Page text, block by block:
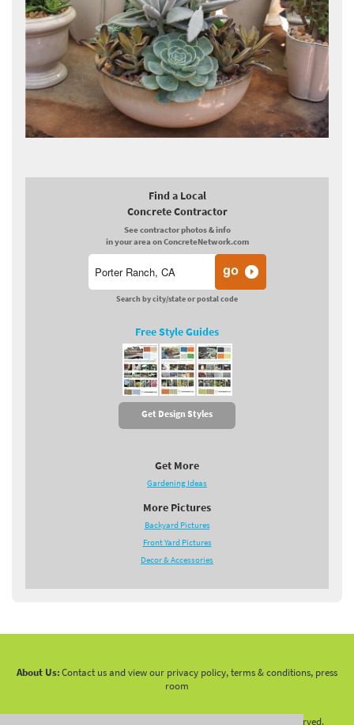
Find a Local
Concrete Contractor
See contractor photos & info
in your area on ConcreteNetwork.com
Search by city/state or postal code
Free Style Guides
Get Design Styles
Get More
Gardening Ideas
More Pictures
Backyard Pictures
Front Yard Pictures
Decor & Accessories
About Us:Contact us and view our privacy policy, terms & conditions, press
room
2026 LandscapingNetwork.Com - All Rights Reserved.